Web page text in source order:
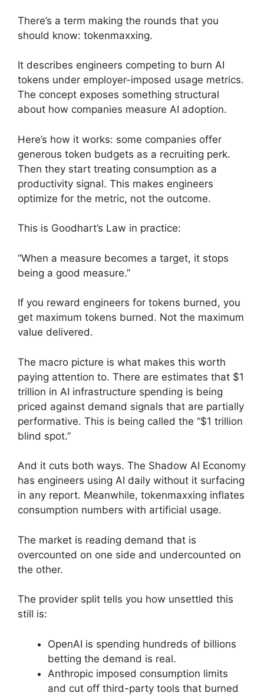
There’s a term making the rounds that you
should know: tokenmaxxing.
It describes engineers competing to burn AI
tokens under employer-imposed usage metrics.
The concept exposes something structural
about how companies measure AI adoption.
Here’s how it works: some companies offer
generous token budgets as a recruiting perk.
Then they start treating consumption as a
productivity signal. This makes engineers
optimize for the metric, not the outcome.
This is Goodhart’s Law in practice:
“When a measure becomes a target, it stops
being a good measure.”
If you reward engineers for tokens burned, you
get maximum tokens burned. Not the maximum
value delivered.
The macro picture is what makes this worth
paying attention to. There are estimates that $1
trillion in AI infrastructure spending is being
priced against demand signals that are partially
performative. This is being called the “$1 trillion
blind spot.”
And it cuts both ways. The Shadow AI Economy
has engineers using AI daily without it surfacing
in any report. Meanwhile, tokenmaxxing inflates
consumption numbers with artificial usage.
The market is reading demand that is
overcounted on one side and undercounted on
the other.
The provider split tells you how unsettled this
still is:
OpenAI is spending hundreds of billions
betting the demand is real.
Anthropic imposed consumption limits
and cut off third-party tools that burned